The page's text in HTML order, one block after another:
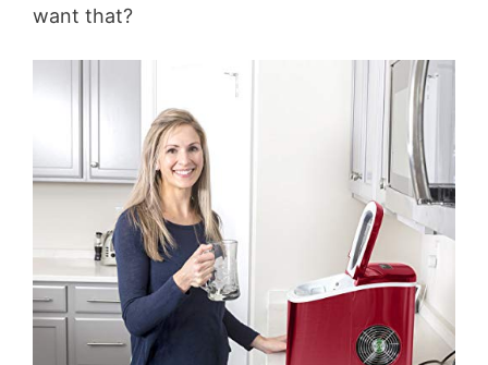
want that?